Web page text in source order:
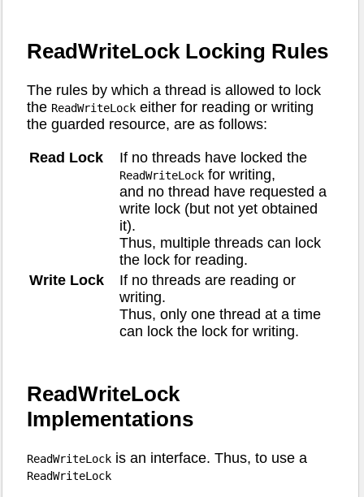
ReadWriteLock Locking Rules
The rules by which a thread is allowed to lock
the ReadWriteLock either for reading or writing
the guarded resource, are as follows:
Read Lock If no threads have locked the
ReadWriteLock for writing,
and no thread have requested a
write lock (but not yet obtained
it).
Thus, multiple threads can lock
the lock for reading.
Write Lock
If no threads are reading or
writing.
Thus, only one thread at a time
can lock the lock for writing.
ReadWriteLock
Implementations
ReadWriteLock is an interface. Thus, to use a
ReadWriteLock